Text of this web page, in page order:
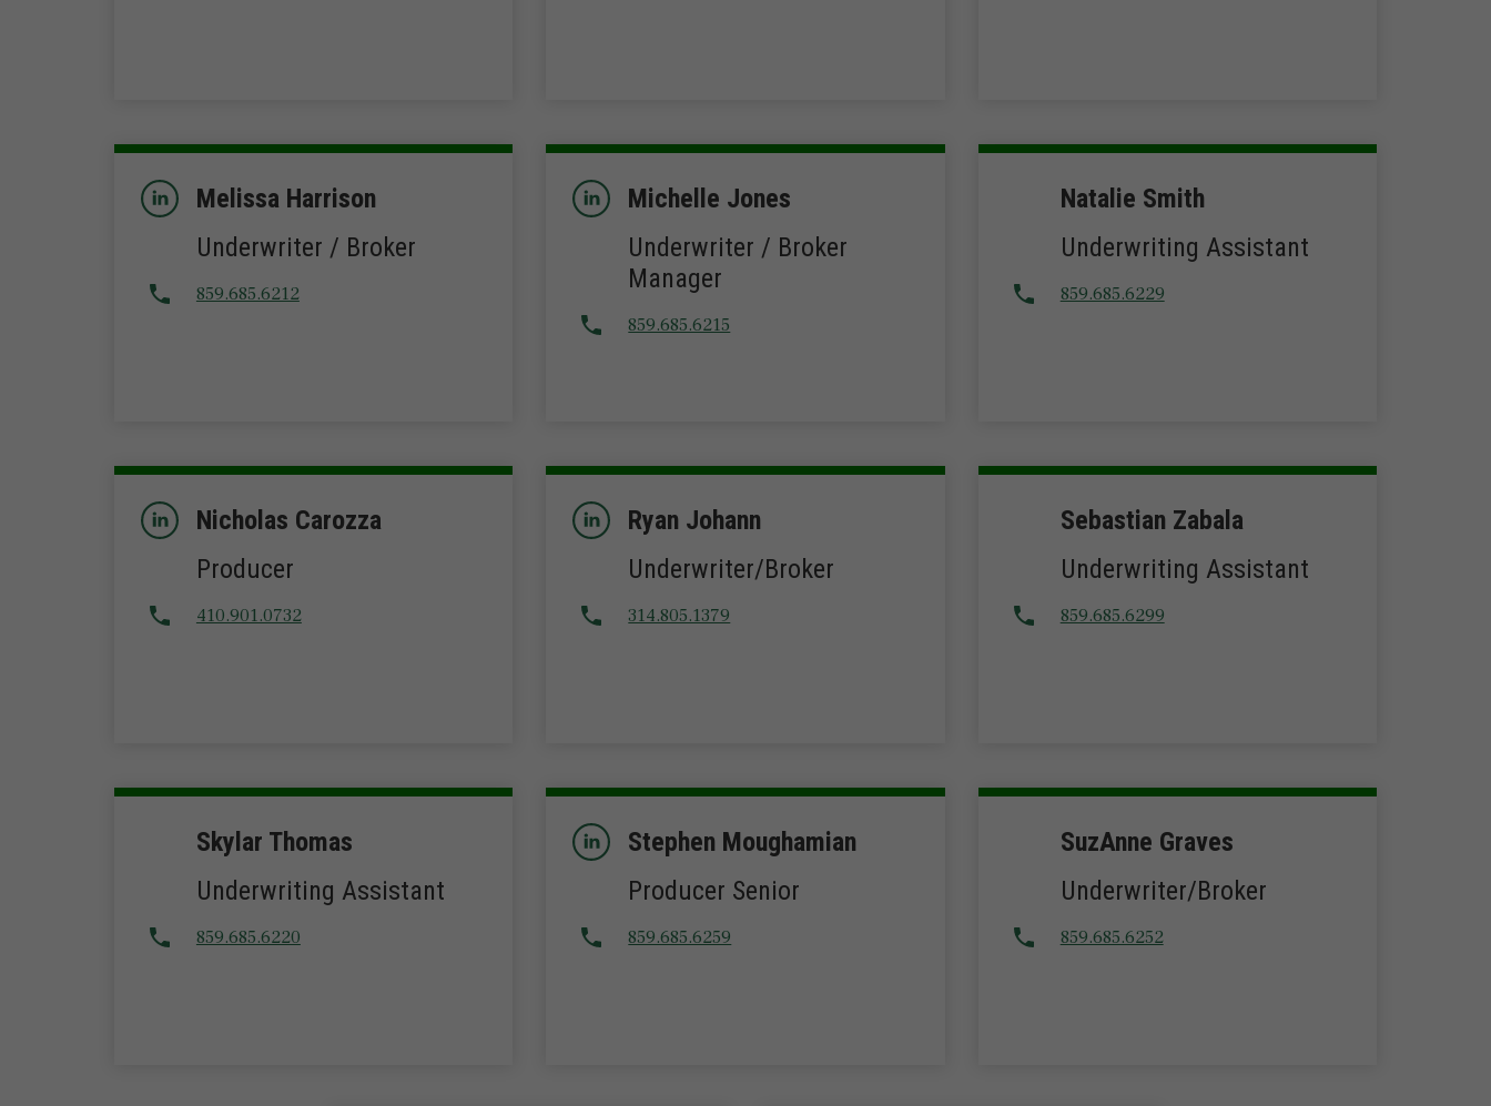
Melissa Harrison
Underwriter / Broker
859.685.6212
Michelle Jones
Underwriter / Broker
Manager
859.685.6215
Natalie Smith
Underwriting Assistant
859.685.6229
Nicholas Carozza
Producer
410.901.0732
Ryan Johann
Underwriter/Broker
314.805.1379
Sebastian Zabala
Underwriting Assistant
859.685.6299
Skylar Thomas
Underwriting Assistant
859.685.6220
Stephen Moughamian
Producer Senior
859.685.6259
SuzAnne Graves
Underwriter/Broker
859.685.6252